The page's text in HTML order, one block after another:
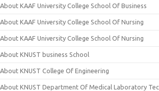
About KAAF University College School Of Business
About KAAF University College School Of Nursing
About KAAF University College School Of Nursing
About KNUST business School
About KNUST College Of Engineering
About KNUST Department Of Medical Laboratory